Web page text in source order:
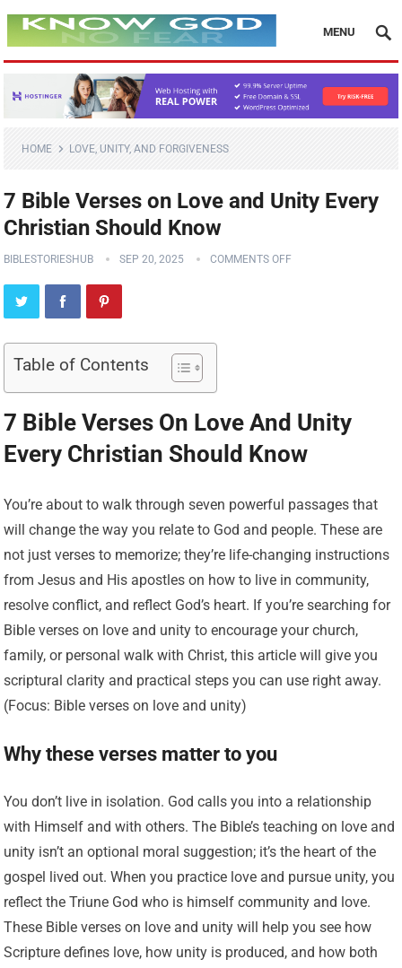
MENU
HOME LOVE, UNITY, AND FORGIVENESS
7 Bible Verses on Love and Unity Every
Christian Should Know
BIBLESTORIESHUB SEP 20, 2025 COMMENTS OFF
Table of Contents
7 Bible Verses On Love And Unity
Every Christian Should Know
You’re about to walk through seven powerful passages that
will change the way you relate to God and people. These are
not just verses to memorize; they’re life-changing instructions
from Jesus and His apostles on how to live in community,
resolve conflict, and reflect God’s heart. If you’re searching for
Bible verses on love and unity to encourage your church,
family, or personal walk with Christ, this article will give you
scriptural clarity and practical steps you can use right away.
(Focus: Bible verses on love and unity)
Why these verses matter to you
You don’t live in isolation. God calls you into a relationship
with Himself and with others. The Bible’s teaching on love and
unity isn’t an optional moral suggestion; it’s the heart of the
gospel lived out. When you practice love and pursue unity, you
reflect the Triune God who is himself community and love.
These Bible verses on love and unity will help you see how
Scripture defines love, how unity is produced, and how both